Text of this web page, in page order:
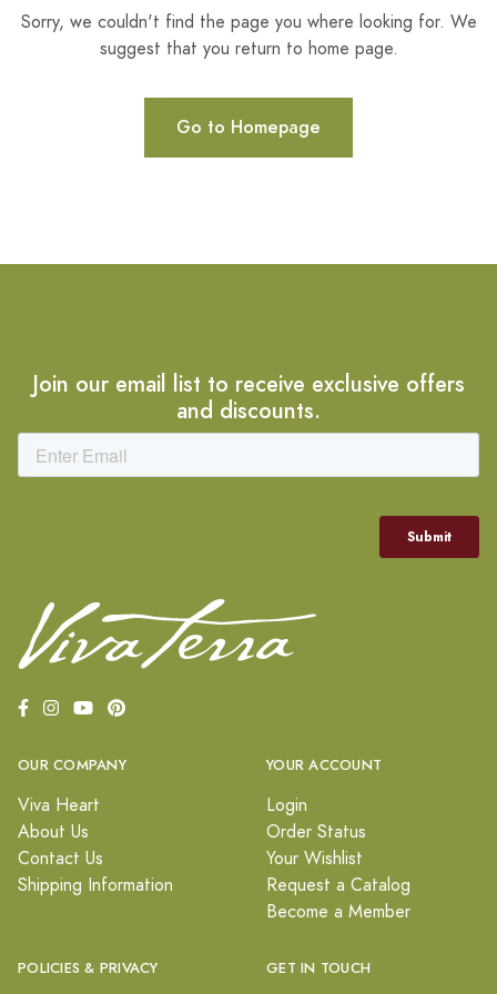
Sorry, we couldn't find the page you where looking for. We
suggest that you return to home page.
Go to Homepage
Join our email list to receive exclusive offers
and discounts.
OUR COMPANY
Viva Heart
About Us
Contact Us
Shipping Information
YOUR ACCOUNT
Login
Order Status
Your Wishlist
Request a Catalog
Become a Member
POLICIES & PRIVACY GET IN TOUCH